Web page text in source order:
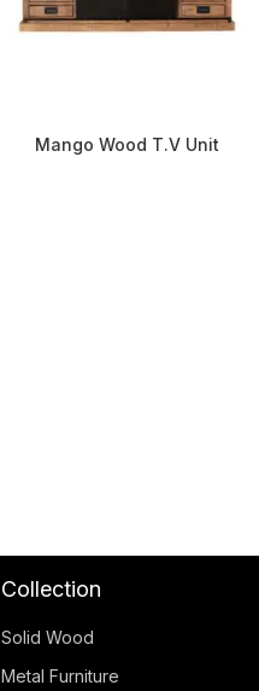
Mango Wood T.V Unit
Collection
Solid Wood
Metal Furniture